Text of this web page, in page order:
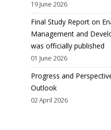
19 June 2026
Final Study Report on
Management and
was officially published
01 June 2026
Progress and
Outlook
02 April 2026